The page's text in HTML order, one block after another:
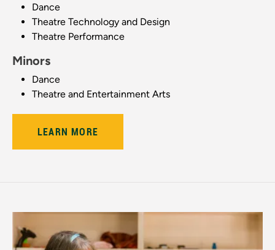
Dance
Theatre Technology and Design
Theatre Performance
Minors
Dance
Theatre and Entertainment Arts
LEARN MORE